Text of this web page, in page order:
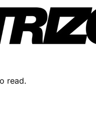
read.